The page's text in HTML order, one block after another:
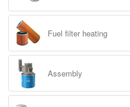
Fuel filter heating
Assembly